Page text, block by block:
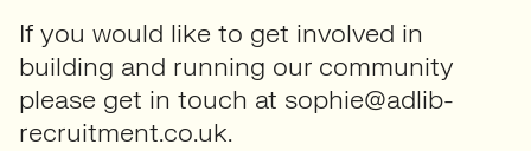
If you would like to get involved in
building and running our community
please get in touch at sophie@adlib-
recruitment.co.uk.